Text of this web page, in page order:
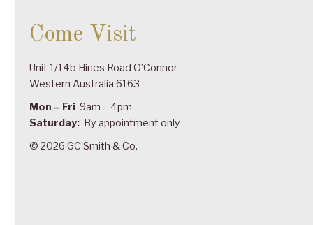
Come Visit
Unit 1/14b Hines Road O’Connor
Western Australia 6163
Mon – Fri 9am – 4pm
Saturday: By appointment only
© 2026 GC Smith & Co.